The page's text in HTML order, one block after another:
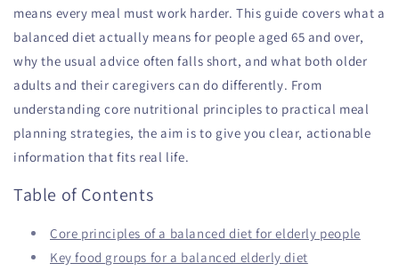
means every meal must work harder. This guide covers what a
balanced diet actually means for people aged 65 and over,
why the usual advice often falls short, and what both older
adults and their caregivers can do differently. From
understanding core nutritional principles to practical meal
planning strategies, the aim is to give you clear, actionable
information that fits real life.
Table of Contents
Core principles of a balanced diet for elderly people
Key food groups for a balanced elderly diet